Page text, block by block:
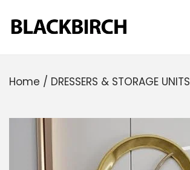
Home / DRESSERS & STORAGE UNITS